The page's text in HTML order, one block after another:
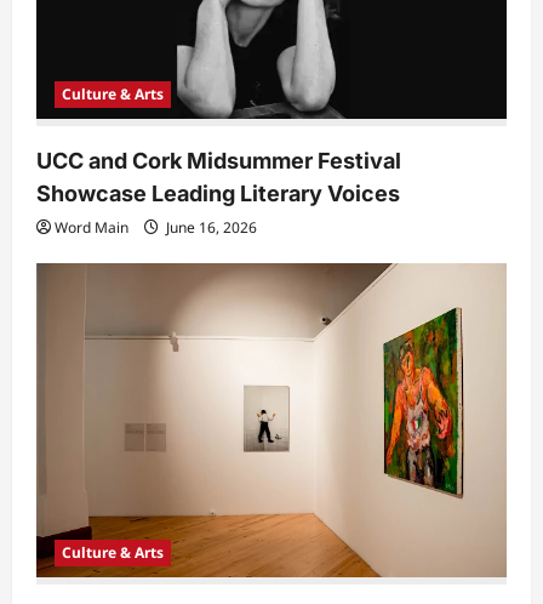
Culture & Arts
UCC and Cork Midsummer Festival
Showcase Leading Literary Voices
Word Main June 16, 2026
Culture & Arts